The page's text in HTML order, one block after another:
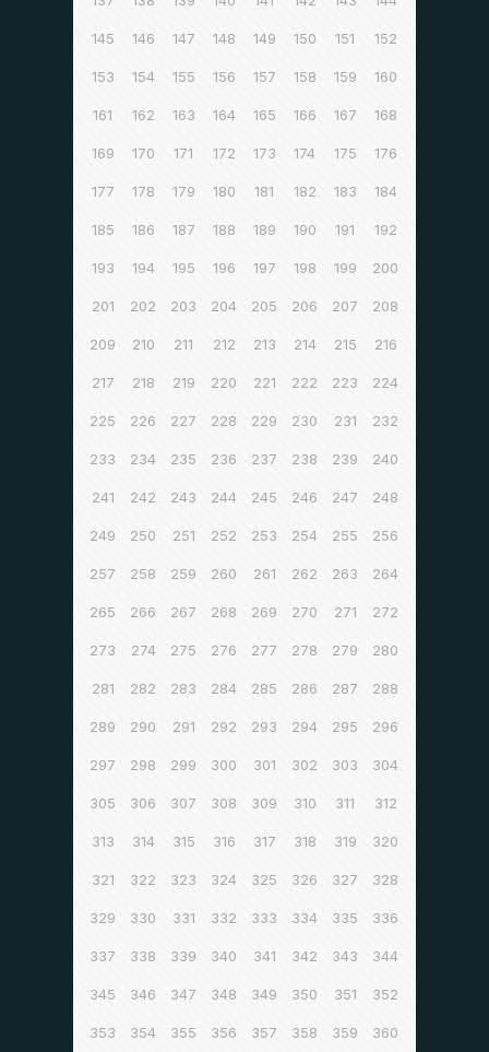
145 146 147 148 149 150 151 152
153 154 155 156 157 158 159 160
161 162 163 164 165 166 167 168
169 170 171 172 173 174 175 176
177 178 179 180 181 182 183 184
185 186 187 188 189 190 191 192
193 194 195 196 197 198 199 200
201 202 203 204 205 206 207 208
209 210 211 212 213 214 215 216
217 218 219 220 221 222 223 224
225 226 227 228 229 230 231 232
233 234 235 236 237 238 239 240
241 242 243 244 245 246 247 248
249 250 251 252 253 254 255 256
257 258 259 260 261 262 263 264
265 266 267 268 269 270 271 272
273 274 275 276 277 278 279 280
281 282 283 284 285 286 287 288
289 290 291 292 293 294 295 296
297 298 299 300 301 302 303 304
305 306 307 308 309 310 311 312
313 314 315 316 317 318 319 320
321 322 323 324 325 326 327 328
329 330 331 332 333 334 335 336
337 338 339 340 341 342 343 344
345 346 347 348 349 350 351 352
353 354 355 356 357 358 359 360